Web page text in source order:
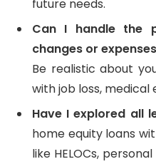
future needs.
Can I handle the
changes or
Be realistic about
with job loss, medical
Have I explored all
home equity loans
like HELOCs,